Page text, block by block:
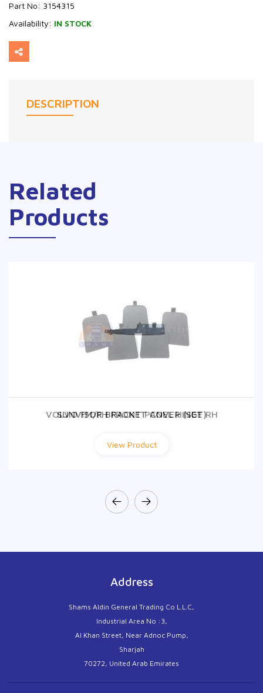
Part No: 3154315
Availability: IN STOCK
DESCRIPTION
Related
Products
VOLVO FM/FH FRONT PANEL HINGE RH
View Product
SUNVISOR BRACKET COVER (SET)
View Product
Address
Shams Aldin General Trading Co L.L.C,
Industrial Area No :3,
Al Khan Street, Near Adnoc Pump,
Sharjah
70272, United Arab Emirates